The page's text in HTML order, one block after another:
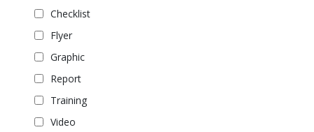
Checklist
Flyer
Graphic
Report
Training
Video